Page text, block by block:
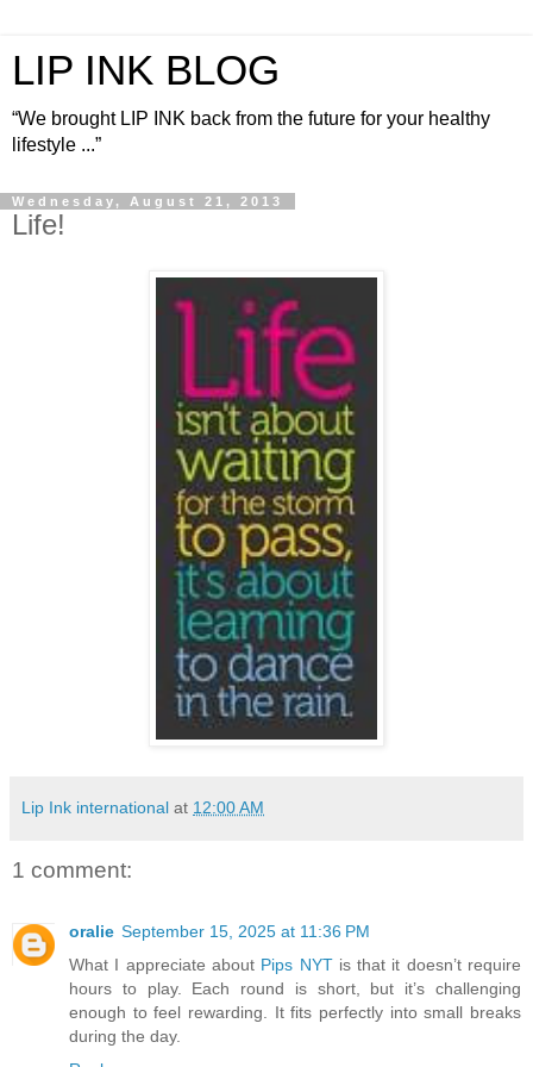
LIP INK BLOG
“We brought LIP INK back from the future for your healthy
lifestyle ...”
Wednesday, August 21, 2013
Life!
Lip Ink international at 12:00 AM
1 comment:
oralie September 15, 2025 at 11:36 PM
What I appreciate about Pips NYTis that it doesn’t require
hours to play. Each round is short, but it’s challenging
enough to feel rewarding. It fits perfectly into small breaks
during the day.